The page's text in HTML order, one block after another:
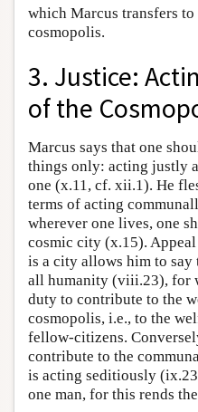
which Marcus transfers
cosmopolis.
3. Justice:
of the
Marcus says that one
things only: acting justly
one (x.11, cf. xii.1). He
terms of acting
wherever one lives, one
cosmic city (x.15).
is a city allows him to
all humanity (viii.23), for
duty to contribute to the
cosmopolis, i.e., to the
fellow-citizens.
contribute to the
is acting seditiously
one man, for this rends